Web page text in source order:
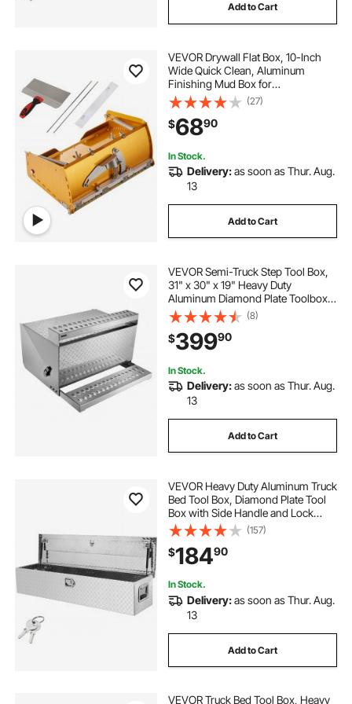
Add to Cart
VEVOR Drywall Flat Box, 10-Inch
Wide Quick Clean, Aluminum
Finishing Mud Box for
Plasterboard, Wallboard,
Sheetrock, Bonus Mudguard, Extra
2 Stainless Steel Blades (10/12-Inch)
(27)
$6890
In Stock.
Delivery:as soon as Thur. Aug.
13
Add to Cart
VEVOR Semi-Truck Step Tool Box,
31" x 30" x 19" Heavy Duty
Aluminum Diamond Plate Toolbox,
Waterproof Cab Entry Step Storage
Box with Shock-Absorbing Latch
for Flatbed, Crane, and Semi Trucks
(8)
$39990
In Stock.
Delivery:as soon as Thur. Aug.
13
Add to Cart
VEVOR Heavy Duty Aluminum Truck
Bed Tool Box, Diamond Plate Tool
Box with Side Handle and Lock
Keys, Storage Tool Box Chest Box
Organizer for Pickup, Truck Bed,
RV, Trailer, 48"x15"x15", Silver
(157)
$18490
In Stock.
Delivery:as soon as Thur. Aug.
13
Add to Cart
VEVOR Truck Bed Tool Box, Heavy